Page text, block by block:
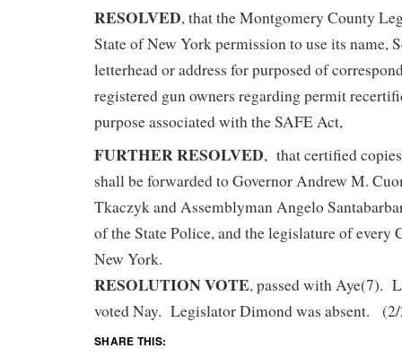
RESOLVED, that the Montgomery County
State of New York permission to use its name,
letterhead or address for purposed of
registered gun owners regarding permit
purpose associated with the SAFE Act,
FURTHER RESOLVED, that certified
shall be forwarded to Governor Andrew M.
Tkaczyk and Assemblyman Angelo
of the State Police, and the legislature of every
New York.
RESOLUTION VOTE, passed with Aye(7).
voted Nay. Legislator Dimond was absent.
SHARE THIS: